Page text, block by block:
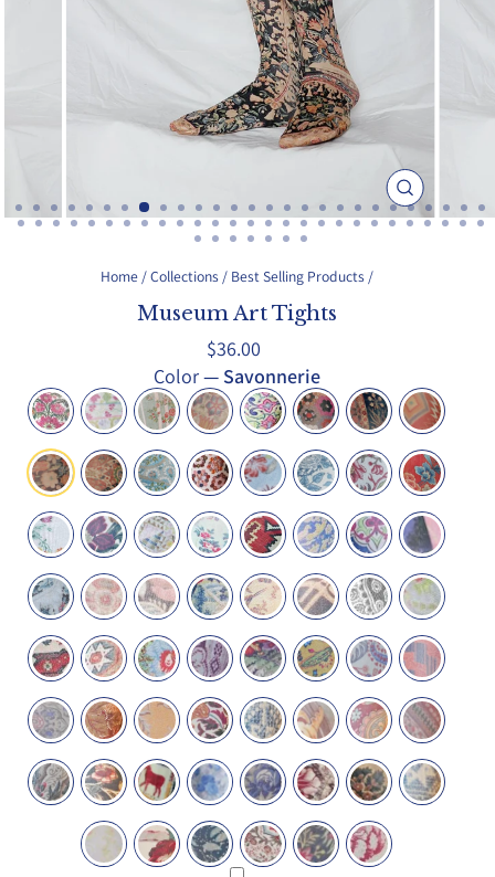
Close
(esc)
Home /Collections / Best Selling Products /
Museum Art Tights
Regular
price
$36.00
Color— Savonnerie